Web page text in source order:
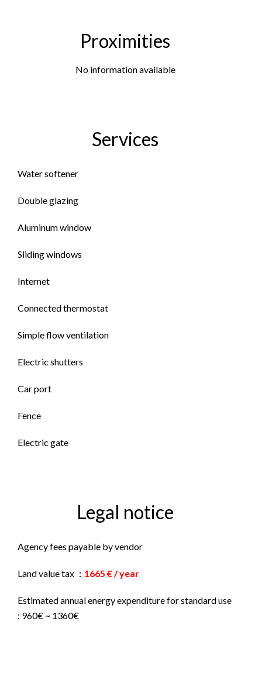
Proximities
No information available
Services
Water softener
Double glazing
Aluminum window
Sliding windows
Internet
Connected thermostat
Simple flow ventilation
Electric shutters
Car port
Fence
Electric gate
Legal notice
Agency fees payable by vendor
Land value tax 1665 € / year
Estimated annual energy expenditure for standard use
: 960€ ~ 1360€